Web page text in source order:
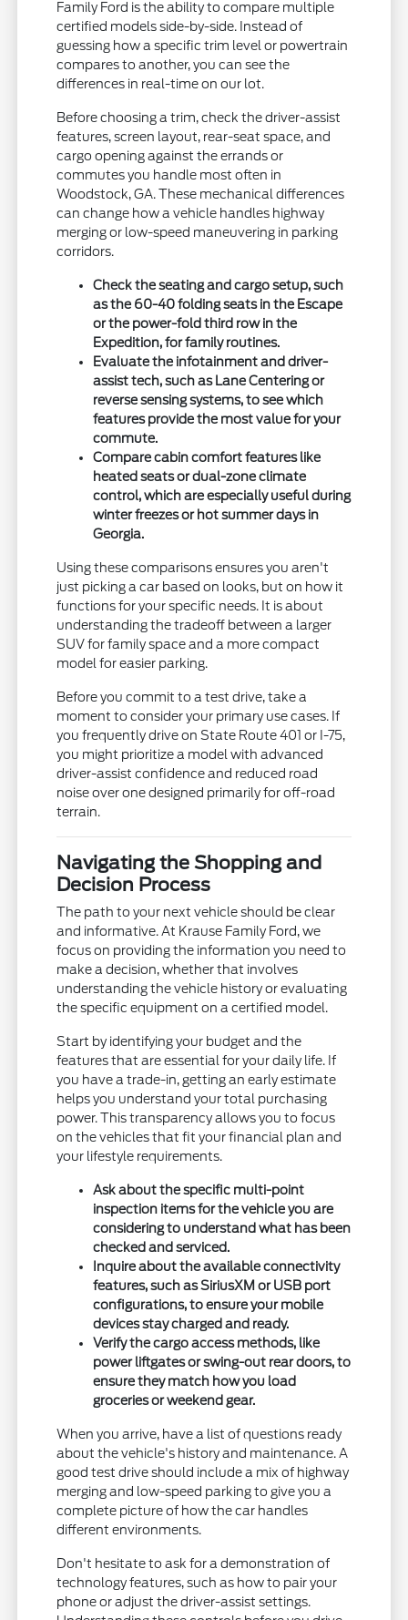
Family Ford is the ability to compare multiple
certified models side-by-side. Instead of
guessing how a specific trim level or powertrain
compares to another, you can see the
differences in real-time on our lot.
Before choosing a trim, check the driver-assist
features, screen layout, rear-seat space, and
cargo opening against the errands or
commutes you handle most often in
Woodstock, GA. These mechanical differences
can change how a vehicle handles highway
merging or low-speed maneuvering in parking
corridors.
Check the seating and cargo setup, such
as the 60-40 folding seats in the Escape
or the power-fold third row in the
Expedition, for family routines.
Evaluate the infotainment and driver-
assist tech, such as Lane Centering or
reverse sensing systems, to see which
features provide the most value for your
commute.
Compare cabin comfort features like
heated seats or dual-zone climate
control, which are especially useful during
winter freezes or hot summer days in
Georgia.
Using these comparisons ensures you aren't
just picking a car based on looks, but on how it
functions for your specific needs. It is about
understanding the tradeoff between a larger
SUV for family space and a more compact
model for easier parking.
Before you commit to a test drive, take a
moment to consider your primary use cases. If
you frequently drive on State Route 401 or I-75,
you might prioritize a model with advanced
driver-assist confidence and reduced road
noise over one designed primarily for off-road
terrain.
Navigating the Shopping and
Decision Process
The path to your next vehicle should be clear
and informative. At Krause Family Ford, we
focus on providing the information you need to
make a decision, whether that involves
understanding the vehicle history or evaluating
the specific equipment on a certified model.
Start by identifying your budget and the
features that are essential for your daily life. If
you have a trade-in, getting an early estimate
helps you understand your total purchasing
power. This transparency allows you to focus
on the vehicles that fit your financial plan and
your lifestyle requirements.
Ask about the specific multi-point
inspection items for the vehicle you are
considering to understand what has been
checked and serviced.
Inquire about the available connectivity
features, such as SiriusXM or USB port
configurations, to ensure your mobile
devices stay charged and ready.
Verify the cargo access methods, like
power liftgates or swing-out rear doors, to
ensure they match how you load
groceries or weekend gear.
When you arrive, have a list of questions ready
about the vehicle's history and maintenance. A
good test drive should include a mix of highway
merging and low-speed parking to give you a
complete picture of how the car handles
different environments.
Don't hesitate to ask for a demonstration of
technology features, such as how to pair your
phone or adjust the driver-assist settings.